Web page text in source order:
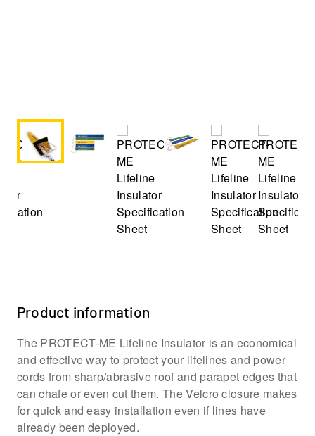
Product information
The PROTECT-ME Lifeline Insulator is an economical
and effective way to protect your lifelines and power
cords from sharp/abrasive roof and parapet edges that
can chafe or even cut them. The Velcro closure makes
for quick and easy installation even if lines have
already been deployed.